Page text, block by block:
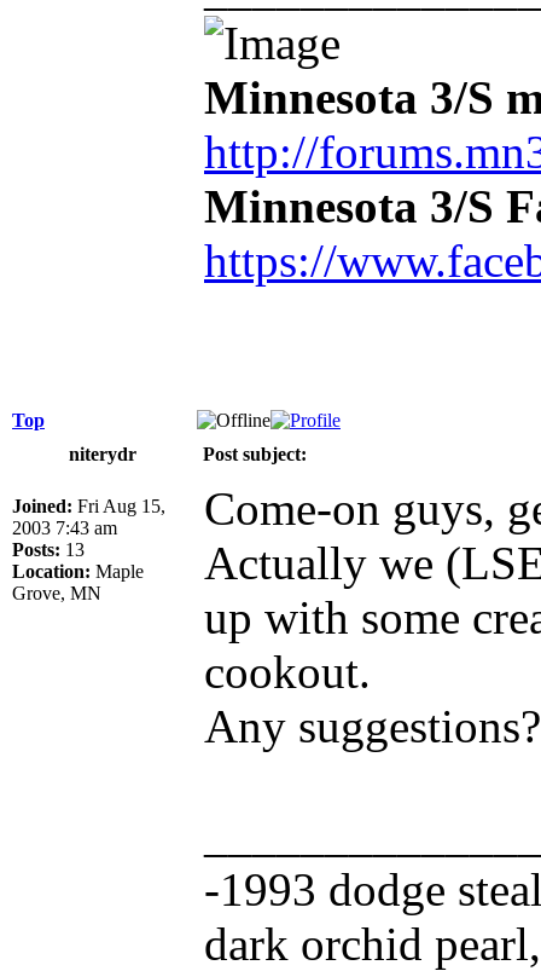
Minnesota 3/S
http://
Minnesota 3/S
https://
Top
niterydr
Post subject:
Joined: Fri Aug 15,
2003 7:43 am
Posts: 13
Location: Maple
Grove, MN
Come-on guys,
Actually we
up with some
cookout.
Any suggestions?
-1993 dodge
dark orchid